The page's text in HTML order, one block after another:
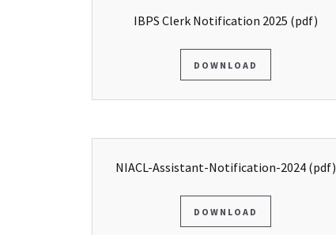
IBPS Clerk Notification 2025 (pdf)
DOWNLOAD
NIACL-Assistant-Notification-2024(pdf)
DOWNLOAD